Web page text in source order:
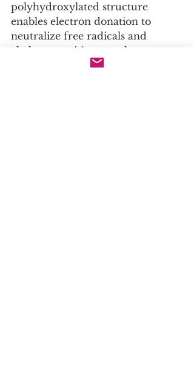
polyhydroxylated structure
enables electron donation to
neutralize free radicals and
chelate transition metals,
preventing Fenton chemistry.